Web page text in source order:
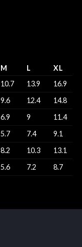
M L
XL
10.7 13.9
16.9
9.6 12.4
14.8
6.9 9
11.4
5.7 7.4
9.1
8.2 10.3
13.1
5.6 7.2 8.7